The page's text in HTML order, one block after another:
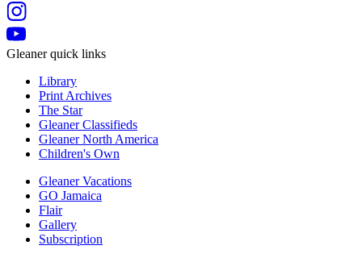
Gleaner quick links
Library
Print Archives
The Star
Gleaner Classifieds
Gleaner North America
Children's Own
Gleaner Vacations
GO Jamaica
Flair
Gallery
Subscription